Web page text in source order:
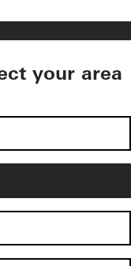
your area